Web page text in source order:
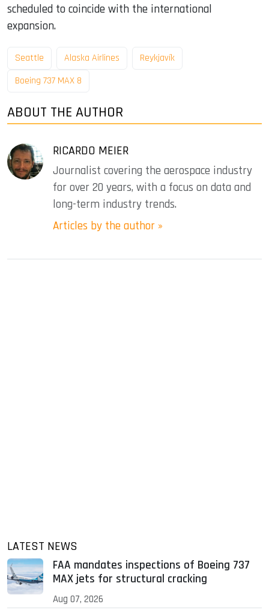
scheduled to coincide with the international
expansion.
Seattle Alaska Airlines
Reykjavík
Boeing 737 MAX 8
ABOUT THE AUTHOR
RICARDO MEIER
Journalist covering the aerospace industry
for over 20 years, with a focus on data and
long-term industry trends.
Articles by the author »
LATEST NEWS
FAA mandates inspections of Boeing 737
MAX jets for structural cracking
Aug 07, 2026